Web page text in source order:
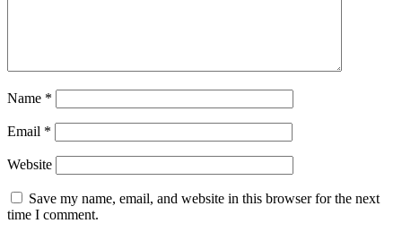
Name *
Email *
Website
Save my name, email, and website in this browser for the next
time I comment.